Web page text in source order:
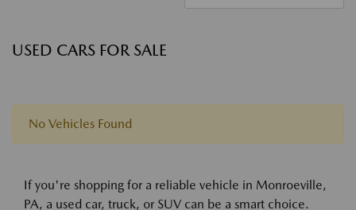
USED CARS FOR SALE
No Vehicles Found
If you're shopping for a reliable vehicle in Monroeville,
PA, a used car, truck, or SUV can be a smart choice.